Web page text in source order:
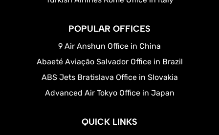
POPULAR OFFICES
9 Air Anshun Office in China
Abaeté Aviação Salvador Office in Brazil
ABS Jets Bratislava Office in Slovakia
Advanced Air Tokyo Office in Japan
QUICK LINKS